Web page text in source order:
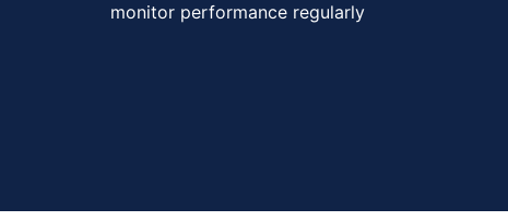
monitor performance regularly